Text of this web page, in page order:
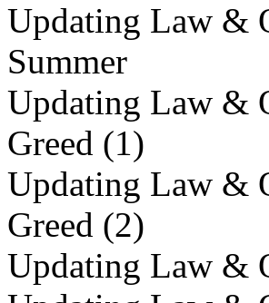
Updating Law &
Summer
Updating Law &
Greed (1)
Updating Law &
Greed (2)
Updating Law &